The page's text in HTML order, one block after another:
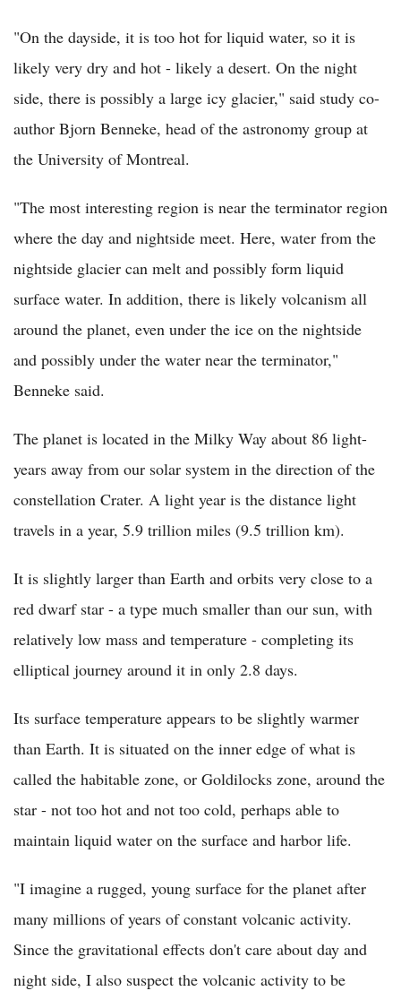
"On the dayside, it is too hot for liquid water, so it is
likely very dry and hot - likely a desert. On the night
side, there is possibly a large icy glacier," said study co-
author Bjorn Benneke, head of the astronomy group at
the University of Montreal.
"The most interesting region is near the terminator region
where the day and nightside meet. Here, water from the
nightside glacier can melt and possibly form liquid
surface water. In addition, there is likely volcanism all
around the planet, even under the ice on the nightside
and possibly under the water near the terminator,"
Benneke said.
The planet is located in the Milky Way about 86 light-
years away from our solar system in the direction of the
constellation Crater. A light year is the distance light
travels in a year, 5.9 trillion miles (9.5 trillion km).
It is slightly larger than Earth and orbits very close to a
red dwarf star - a type much smaller than our sun, with
relatively low mass and temperature - completing its
elliptical journey around it in only 2.8 days.
Its surface temperature appears to be slightly warmer
than Earth. It is situated on the inner edge of what is
called the habitable zone, or Goldilocks zone, around the
star - not too hot and not too cold, perhaps able to
maintain liquid water on the surface and harbor life.
"I imagine a rugged, young surface for the planet after
many millions of years of constant volcanic activity.
Since the gravitational effects don't care about day and
night side, I also suspect the volcanic activity to be